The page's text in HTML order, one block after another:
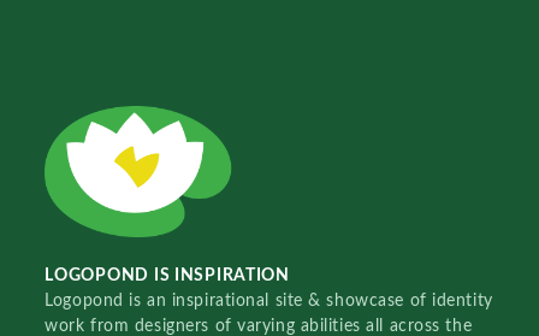
LOGOPOND IS INSPIRATION
Logopond is an inspirational site & showcase of identity
work from designers of varying abilities all across the